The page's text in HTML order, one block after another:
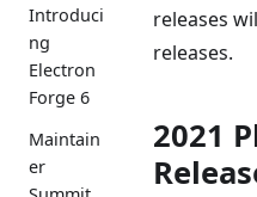
Introduci
ng
Electron
Forge 6
Maintain
er
releases
releases.
2021